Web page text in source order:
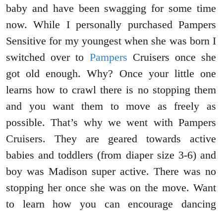
baby and have been swagging for some time
now. While I personally purchased Pampers
Sensitive for my youngest when she was born I
switched over to Pampers Cruisers once she
got old enough. Why? Once your little one
learns how to crawl there is no stopping them
and you want them to move as freely as
possible. That’s why we went with Pampers
Cruisers. They are geared towards active
babies and toddlers (from diaper size 3-6) and
boy was Madison super active. There was no
stopping her once she was on the move. Want
to learn how you can encourage dancing